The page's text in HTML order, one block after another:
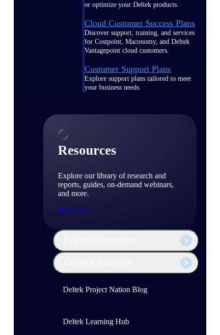
or optimize your Deltek products.
Cloud Customer Success Plans
Discover support, training, and services
for Costpoint, Maconomy, and Deltek
Vantagepoint cloud customers.
Customer Support Plans
Explore support plans tailored to meet
your business needs.
Resources
Explore our library of research and
reports, guides, on-demand webinars,
and more.
Resources
Deltek Project Nation Blog
Deltek Learning Hub